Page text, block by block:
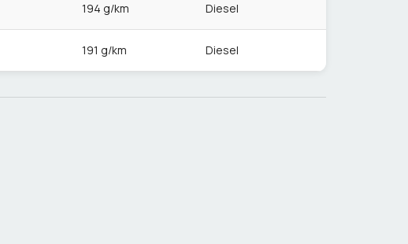
194 g/km Diesel
191 g/km Diesel